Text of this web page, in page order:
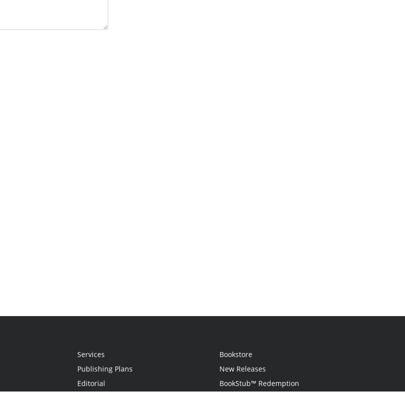
Services
Publishing Plans
Editorial
Bookstore
New Releases
BookStub™ Redemption